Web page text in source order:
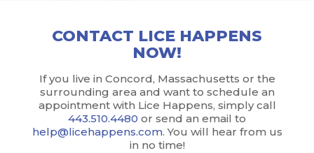
CONTACT LICE HAPPENS
NOW!
If you live in Concord, Massachusetts or the
surrounding area and want to schedule an
appointment with Lice Happens, simply call
443.510.4480 or send an email to
help@licehappens.com. You will hear from us
in no time!